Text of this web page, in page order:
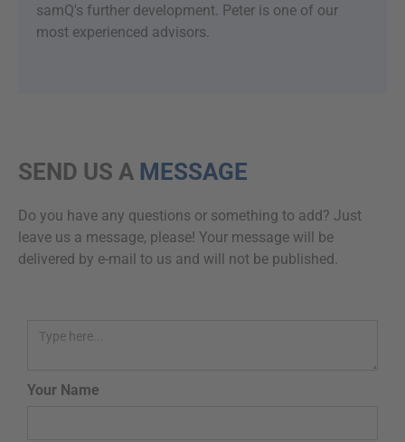
samQ's further development. Peter is one of our
most experienced advisors.
SEND US A MESSAGE
Do you have any questions or something to add? Just
leave us a message, please! Your message will be
delivered by e-mail to us and will not be published.
Your Name